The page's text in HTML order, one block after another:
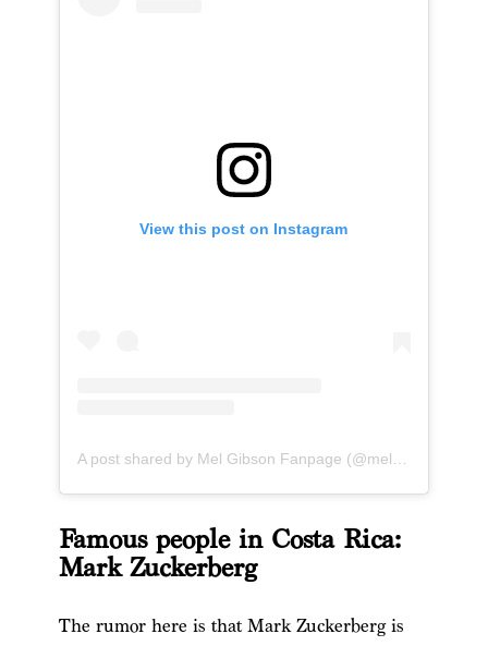
View this post on Instagram
A post shared by Mel Gibson Fanpage (@melgibson_fanpage)
Famous people in Costa Rica:
Mark Zuckerberg
The rumor here is that Mark Zuckerberg is